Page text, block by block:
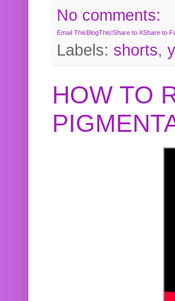
No comments:
Email ThisBlogThis!Share to XShare to
Labels: shorts,
HOW TO